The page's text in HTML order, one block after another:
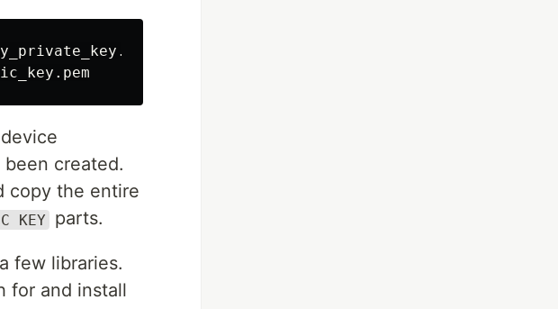
created.
copy the entire
KEY parts.
few libraries.
for and install